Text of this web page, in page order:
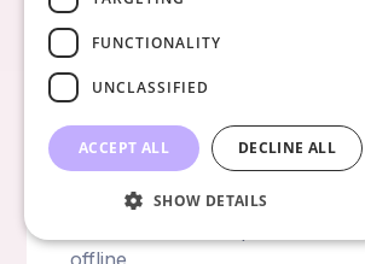
intelligence
Well-designed interface despite
features
French-speaking software with
resources and information
Good quality-price ratio and
service
Available on smartphone and
offline
FUNCTIONALITY
UNCLASSIFIED
ACCEPT ALL DECLINE ALL
SHOW DETAILS